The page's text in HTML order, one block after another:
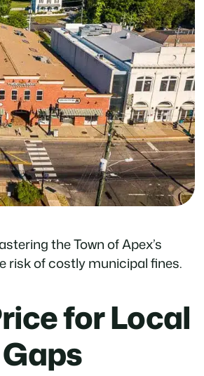
the Town of Apex’s
risk of costly municipal fines.
for Local